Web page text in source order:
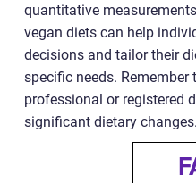
quantitative
vegan diets can help
decisions and tailor their
specific needs.
professional or registered
significant dietary changes.